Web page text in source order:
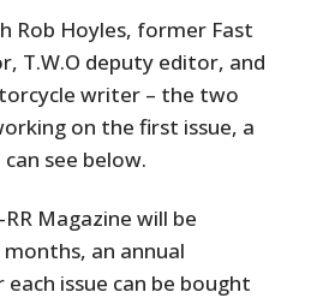
Rob Hoyles, former Fast
T.W.O deputy editor, and
writer – the two
on the first issue, a
see below.
Magazine will be
an annual
issue can be bought